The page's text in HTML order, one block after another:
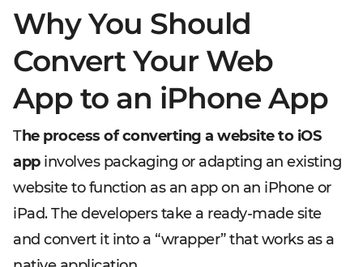
Why You Should
Convert Your Web
App to an iPhone App
The process of converting a website to iOS
appinvolves packaging or adapting an existing
website to function as an app on an iPhone or
iPad. The developers take a ready-made site
and convert it into a “wrapper” that works as a